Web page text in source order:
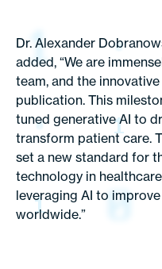
Dr. Alexander
added, “We are
team, and the
publication. This
tuned generative AI to
transform patient care.
set a new standard for
technology in
leveraging AI to
worldwide.”